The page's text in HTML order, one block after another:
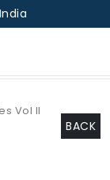
Vol II
BACK